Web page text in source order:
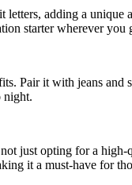
adding a
starter wherever you
Pair it with jeans
night.
just opting for a
it a must-have for